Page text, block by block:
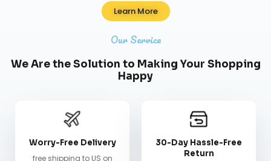
Learn More
Our Service
We Are the Solution to Making Your Shopping
Happy
Worry-Free Delivery
free shipping to US on
30-Day Hassle-Free
Return